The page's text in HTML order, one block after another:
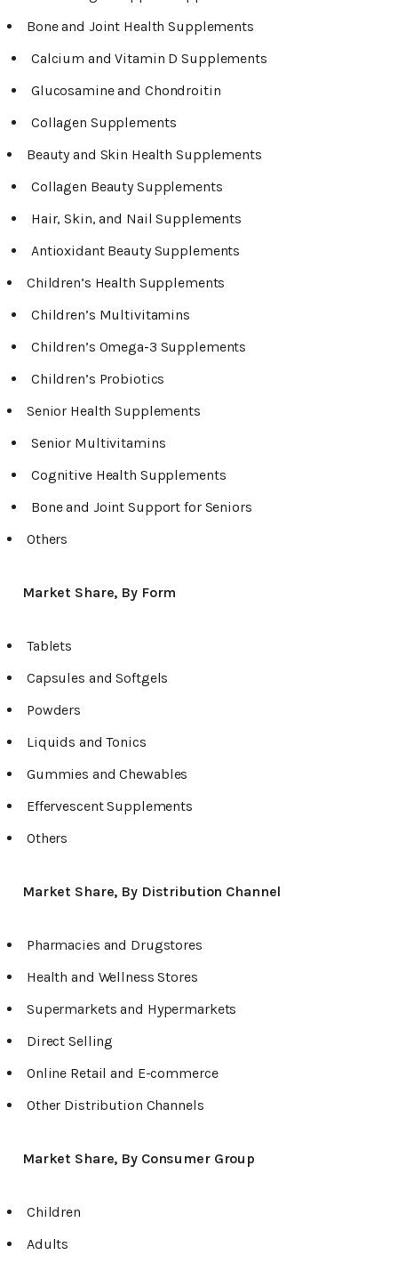
Bone and Joint Health Supplements
Calcium and Vitamin D Supplements
Glucosamine and Chondroitin
Collagen Supplements
Beauty and Skin Health Supplements
Collagen Beauty Supplements
Hair, Skin, and Nail Supplements
Antioxidant Beauty Supplements
Children’s Health Supplements
Children’s Multivitamins
Children’s Omega-3 Supplements
Children’s Probiotics
Senior Health Supplements
Senior Multivitamins
Cognitive Health Supplements
Bone and Joint Support for Seniors
Others
Market Share, By Form
Tablets
Capsules and Softgels
Powders
Liquids and Tonics
Gummies and Chewables
Effervescent Supplements
Others
Market Share, By Distribution Channel
Pharmacies and Drugstores
Health and Wellness Stores
Supermarkets and Hypermarkets
Direct Selling
Online Retail and E-commerce
Other Distribution Channels
Market Share, By Consumer Group
Children
Adults